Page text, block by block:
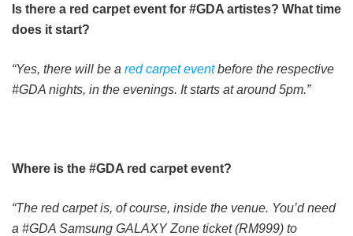
Is there a red carpet event for #GDA artistes? What time
does it start?
“Yes, there will be a red carpet eventbefore the respective
#GDA nights, in the evenings. It starts at around 5pm.”
Where is the #GDA red carpet event?
“The red carpet is, of course, inside the venue. You’d need
a #GDA Samsung GALAXY Zone ticket (RM999) to